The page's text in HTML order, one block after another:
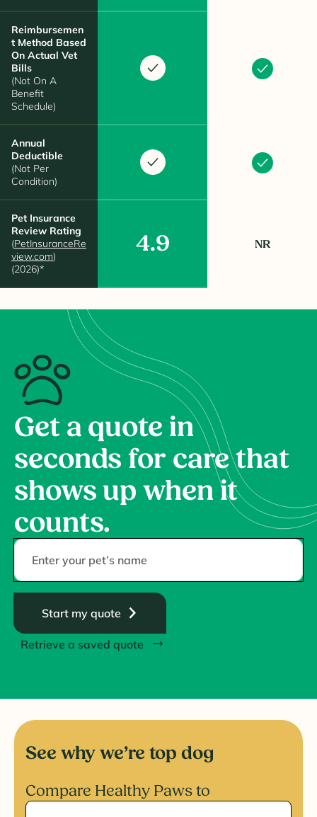
Reimbursemen
T Method Based
On Actual Vet
Bills
(Not On A
Benefit
Schedule)
Annual
Deductible
(Not Per
Condition)
Pet Insurance
Review Rating
(PetInsuranceRe
view.com)
(2026)*
4.9 NR
Get a quote in
seconds for care that
shows up when it
counts.
Start my quote
Retrieve a saved quote
See why we’re top dog
Compare Healthy Paws to
Select competitor